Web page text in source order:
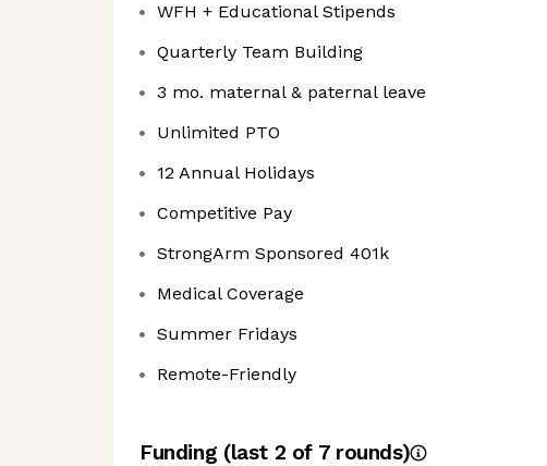
WFH + Educational Stipends
Quarterly Team Building
3 mo. maternal & paternal leave
Unlimited PTO
12 Annual Holidays
Competitive Pay
StrongArm Sponsored 401k
Medical Coverage
Summer Fridays
Remote-Friendly
Funding (last 2 of 7rounds)